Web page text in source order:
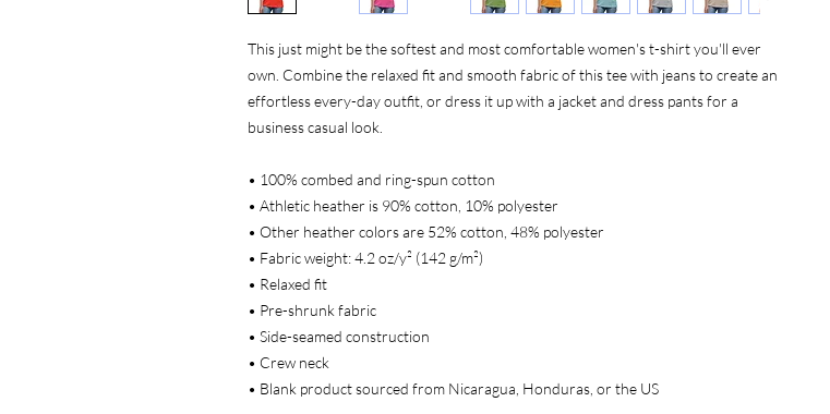
This just might be the softest and most comfortable women's t-shirt you'll ever
own. Combine the relaxed fit and smooth fabric of this tee with jeans to create an
effortless every-day outfit, or dress it up with a jacket and dress pants for a
business casual look.
• 100% combed and ring-spun cotton
• Athletic heather is 90% cotton, 10% polyester
• Other heather colors are 52% cotton, 48% polyester
• Fabric weight: 4.2 oz/y² (142 g/m²)
• Relaxed fit
• Pre-shrunk fabric
• Side-seamed construction
• Crew neck
• Blank product sourced from Nicaragua, Honduras, or the US